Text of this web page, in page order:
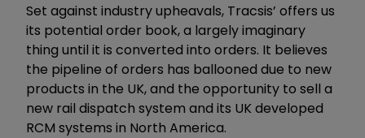
Set against industry upheavals, Tracsis’ offers us
its potential order book, a largely imaginary
thing until it is converted into orders. It believes
the pipeline of orders has ballooned due to new
products in the UK, and the opportunity to sell a
new rail dispatch system and its UK developed
RCM systems in North America.